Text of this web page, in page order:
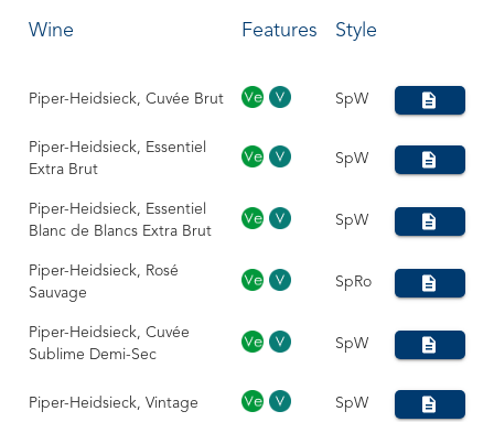
Wine Features Style
Piper-Heidsieck, Cuvée Brut SpW
Piper-Heidsieck, Essentiel
Extra Brut
SpW
Piper-Heidsieck, Essentiel
Blanc de Blancs Extra Brut
SpW
Piper-Heidsieck, Rosé
Sauvage
SpRo
Piper-Heidsieck, Cuvée
Sublime Demi-Sec
SpW
Piper-Heidsieck, Vintage SpW